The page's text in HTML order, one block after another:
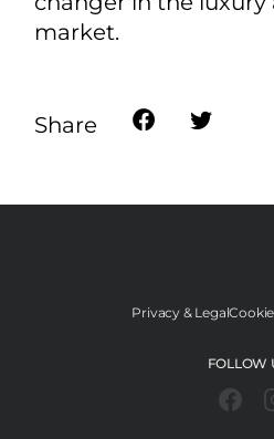
technologies, and
R&D results into
aspiration to offer
sensational